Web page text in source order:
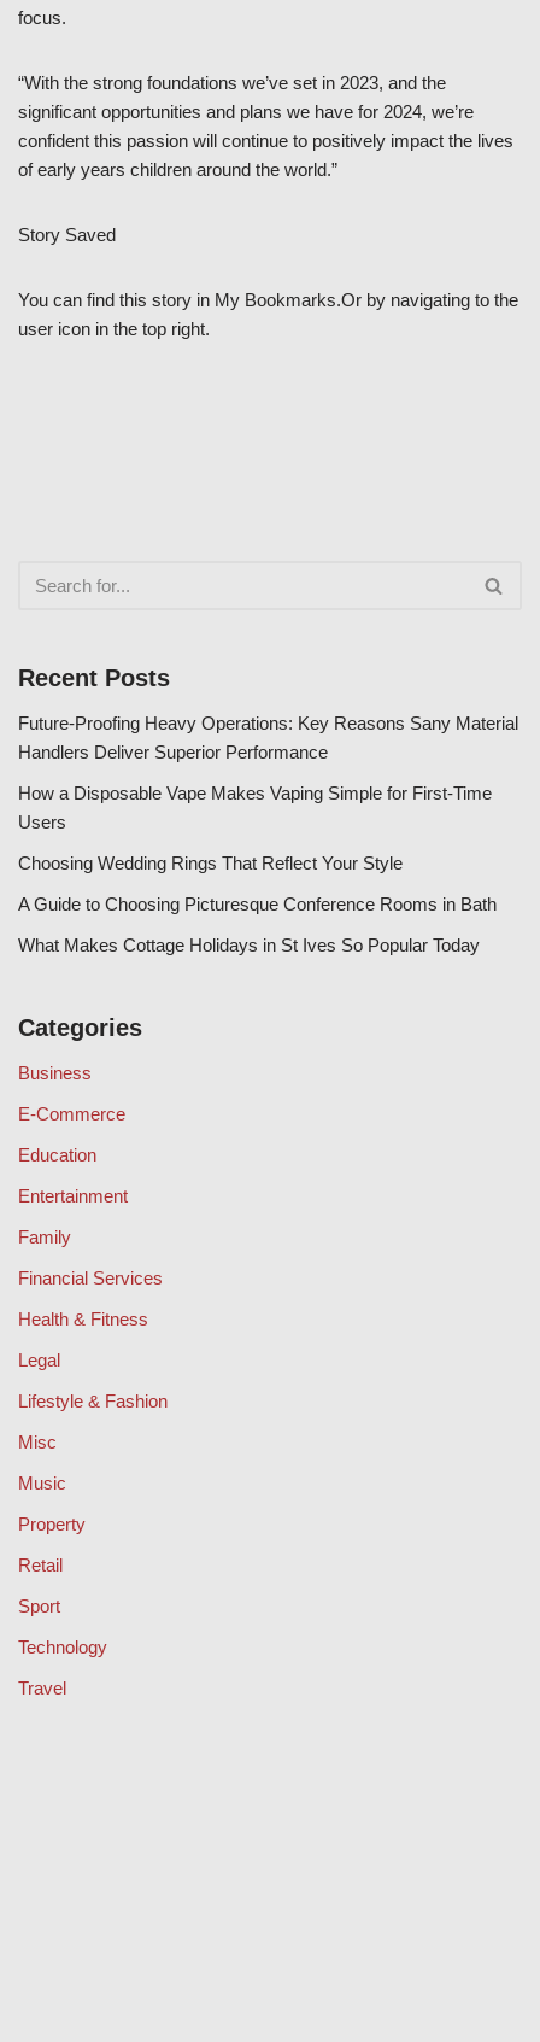
focus.
“With the strong foundations we’ve set in 2023, and the
significant opportunities and plans we have for 2024, we’re
confident this passion will continue to positively impact the lives
of early years children around the world.”
Story Saved
You can find this story in My Bookmarks.Or by navigating to the
user icon in the top right.
Recent Posts
Future-Proofing Heavy Operations: Key Reasons Sany Material
Handlers Deliver Superior Performance
How a Disposable Vape Makes Vaping Simple for First-Time
Users
Choosing Wedding Rings That Reflect Your Style
A Guide to Choosing Picturesque Conference Rooms in Bath
What Makes Cottage Holidays in St Ives So Popular Today
Categories
Business
E-Commerce
Education
Entertainment
Family
Financial Services
Health & Fitness
Legal
Lifestyle & Fashion
Misc
Music
Property
Retail
Sport
Technology
Travel